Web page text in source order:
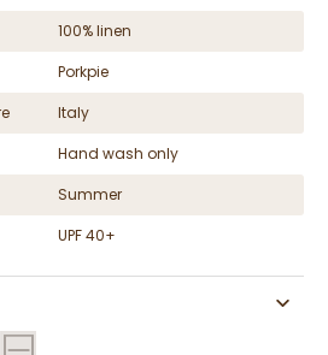
100% linen
Porkpie
Italy
Hand wash only
Summer
UPF 40+